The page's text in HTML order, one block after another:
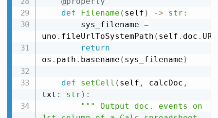
def
Filename ( self ) -> str :
        sys_filename
=
uno . fileUrlToSystemPath ( self . doc . URL
return
os . path . basename ( sys_filename )
def setCell ( self , calcDoc ,
txt : str ) :
""" Output doc. events on